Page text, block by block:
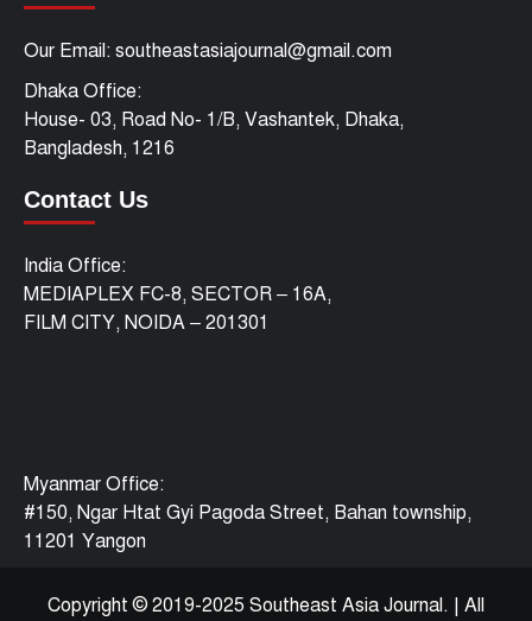
Our Email: southeastasiajournal@gmail.com
Dhaka Office:
House- 03, Road No- 1/B, Vashantek, Dhaka,
Bangladesh, 1216
Contact Us
India Office:
MEDIAPLEX FC-8, SECTOR – 16A,
FILM CITY, NOIDA – 201301
Myanmar Office:
#150, Ngar Htat Gyi Pagoda Street, Bahan township,
11201 Yangon
Copyright © 2019-2025 Southeast Asia Journal. All